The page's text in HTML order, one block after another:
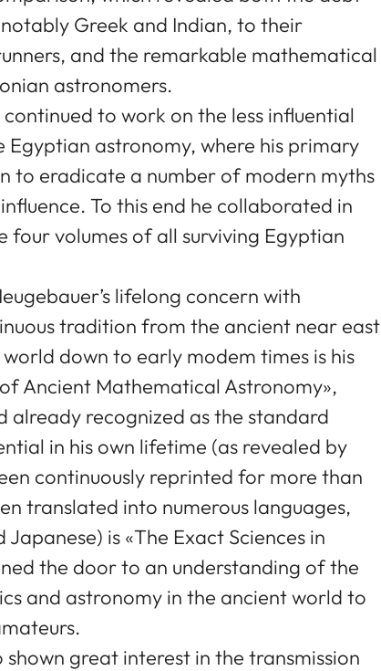
Greek and Indian, to their
and the remarkable mathematical
astronomers.
to work on the less influential
Egyptian astronomy, where his primary
to eradicate a number of modern myths
To this end he collaborated in
four volumes of all surviving Egyptian
lifelong concern with
tradition from the ancient near east
down to early modem times is his
Ancient Mathematical Astronomy»,
already recognized as the standard
in his own lifetime (as revealed by
continuously reprinted for more than
translated into numerous languages,
Japanese) is «The Exact Sciences in
the door to an understanding of the
and astronomy in the ancient world to
shown great interest in the transmission